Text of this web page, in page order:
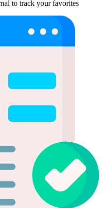
to track your favorites